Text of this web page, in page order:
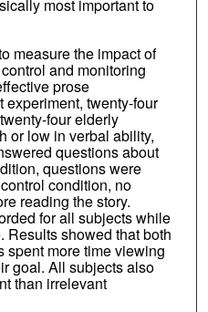
most important to
measure the impact of
and monitoring
prose
experiment, twenty-four
four elderly
or low in verbal ability,
questions about
questions were
condition, no
reading the story.
for all subjects while
Results showed that both
spent more time viewing
goal. All subjects also
than irrelevant